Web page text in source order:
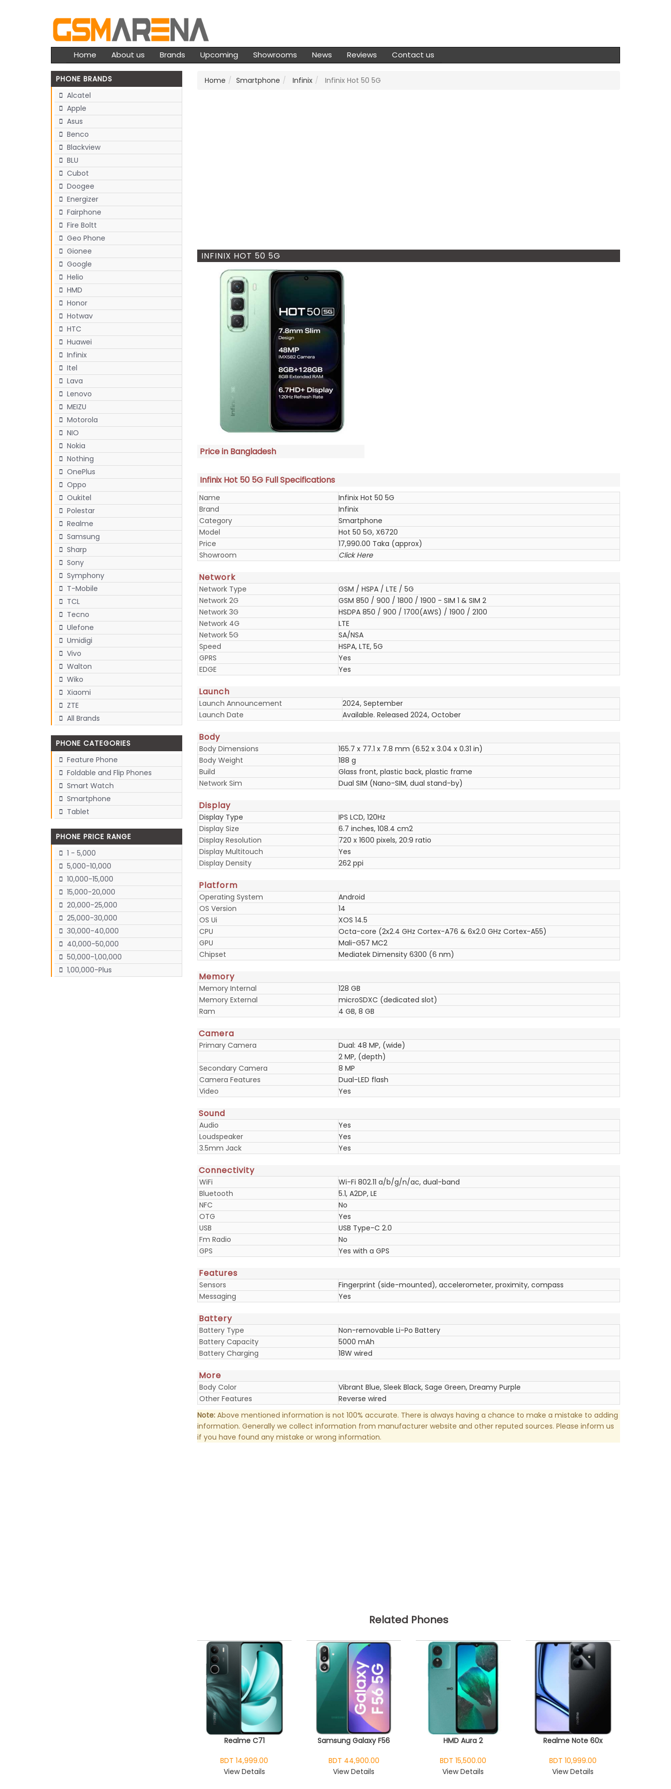
Home About us Brands Upcoming Showrooms News Reviews Contact us
PHONE BRANDS
Alcatel
Apple
Asus
Benco
Blackview
BLU
Cubot
Doogee
Energizer
Fairphone
Fire Boltt
Geo Phone
Gionee
Google
Helio
HMD
Honor
Hotwav
HTC
Huawei
Infinix
Itel
Lava
Lenovo
MEIZU
Motorola
NIO
Nokia
Nothing
OnePlus
Oppo
Oukitel
Polestar
Realme
Samsung
Sharp
Sony
Symphony
T-Mobile
TCL
Tecno
Ulefone
Umidigi
Vivo
Walton
Wiko
Xiaomi
ZTE
All Brands
PHONE CATEGORIES
Feature Phone
Foldable and Flip Phones
Smart Watch
Smartphone
Tablet
PHONE PRICE RANGE
1 - 5,000
5,000-10,000
10,000-15,000
15,000-20,000
20,000-25,000
25,000-30,000
30,000-40,000
40,000-50,000
50,000-1,00,000
1,00,000-Plus
Home Smartphone Infinix Infinix Hot 50 5G
INFINIX HOT 50 5G
Price in Bangladesh
Infinix Hot 50 5G Full Specifications
Name
Infinix Hot 50 5G
Brand
Infinix
Category
Smartphone
Model
Hot 50 5G, X6720
Price
17,990.00 Taka (approx)
Showroom
Click Here
Network
Network Type
GSM / HSPA / LTE / 5G
Network 2G
GSM 850 / 900 / 1800 / 1900 - SIM 1 & SIM 2
Network 3G
HSDPA 850 / 900 / 1700(AWS) / 1900 / 2100
Network 4G
LTE
Network 5G
SA/NSA
Speed
HSPA, LTE, 5G
GPRS
Yes
EDGE
Yes
Launch
Launch Announcement
2024, September
Launch Date
Available. Released 2024, October
Body
Body Dimensions
165.7 x 77.1 x 7.8 mm (6.52 x 3.04 x 0.31 in)
Body Weight
188 g
Build
Glass front, plastic back, plastic frame
Network Sim
Dual SIM (Nano-SIM, dual stand-by)
Display
Display Type
IPS LCD, 120Hz
Display Size
6.7 inches, 108.4 cm2
Display Resolution
720 x 1600 pixels, 20:9 ratio
Display Multitouch
Yes
Display Density
262 ppi
Platform
Operating System
Android
OS Version
14
OS Ui
XOS 14.5
CPU
Octa-core (2x2.4 GHz Cortex-A76 & 6x2.0 GHz Cortex-A55)
GPU
Mali-G57 MC2
Chipset
Mediatek Dimensity 6300 (6 nm)
Memory
Memory Internal
128 GB
Memory External
microSDXC (dedicated slot)
Ram
4 GB, 8 GB
Camera
Primary Camera
Dual: 48 MP, (wide)
2 MP, (depth)
Secondary Camera
8 MP
Camera Features
Dual-LED flash
Video
Yes
Sound
Audio
Yes
Loudspeaker
Yes
3.5mm Jack
Yes
Connectivity
WiFi
Wi-Fi 802.11 a/b/g/n/ac, dual-band
Bluetooth
5.1, A2DP, LE
NFC
No
OTG
Yes
USB
USB Type-C 2.0
Fm Radio
No
GPS
Yes with a GPS
Features
Sensors
Fingerprint (side-mounted), accelerometer, proximity, compass
Messaging
Yes
Battery
Battery Type
Non-removable Li-Po Battery
Battery Capacity
5000 mAh
Battery Charging
18W wired
More
Body Color
Vibrant Blue, Sleek Black, Sage Green, Dreamy Purple
Other Features
Reverse wired
Note:Above mentioned information is not 100% accurate. There is always having a chance to make a mistake to adding
information. Generally we collect information from manufacturer website and other reputed sources. Please inform us
if you have found any mistake or wrong information.
Related Phones
Realme C71
BDT 14,999.00
View Details
Samsung Galaxy F56
BDT 44,900.00
View Details
HMD Aura 2
BDT 15,500.00
View Details
Realme Note 60x
BDT 10,999.00
View Details